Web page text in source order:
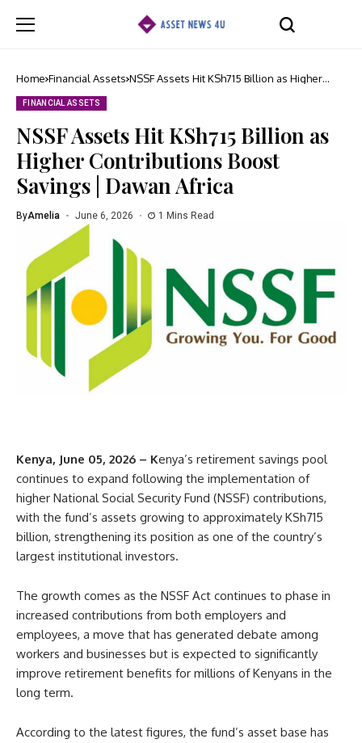
Home Financial Assets NSSF Assets Hit KSh715 Billion as Higher
FINANCIAL ASSETS
NSSF Assets Hit KSh715 Billion as
Higher Contributions Boost
Savings | Dawan Africa
ByAmelia June 6, 2026 1 Mins Read
Kenya, June 05, 2026 – Kenya’s retirement savings pool
continues to expand following the implementation of
higher National Social Security Fund (NSSF) contributions,
with the fund’s assets growing to approximately KSh715
billion, strengthening its position as one of the country’s
largest institutional investors.
The growth comes as the NSSF Act continues to phase in
increased contributions from both employers and
employees, a move that has generated debate among
workers and businesses but is expected to significantly
improve retirement benefits for millions of Kenyans in the
long term.
According to the latest figures, the fund’s asset base has